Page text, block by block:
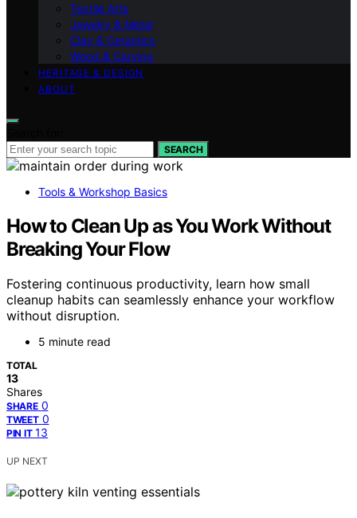
Textile Arts
Jewelry & Metal
Clay & Ceramics
Wood & Carving
HERITAGE & DESIGN
ABOUT
SEARCH
Tools & Workshop Basics
How to Clean Up as You Work Without
Breaking Your Flow
Fostering continuous productivity, learn how small
cleanup habits can seamlessly enhance your workflow
without disruption.
5 minute read
TOTAL
13
Shares
SHARE 0
TWEET 0
PIN IT 13
UP NEXT